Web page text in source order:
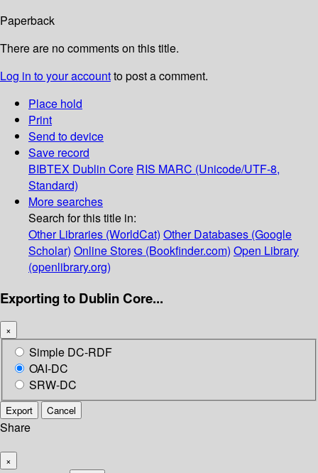
Paperback
There are no comments on this title.
Log in to your accountto post a comment.
Place hold
Print
Send to device
Save record
BIBTEX Dublin Core RIS MARC (Unicode/UTF-8,
Standard)
More searches
Search for this title in:
Other Libraries (WorldCat) Other Databases (Google
Scholar) Online Stores (Bookfinder.com) Open Library
(openlibrary.org)
Exporting to Dublin Core...
×
Simple DC-RDF
OAI-DC
SRW-DC
Export Cancel
Share
×